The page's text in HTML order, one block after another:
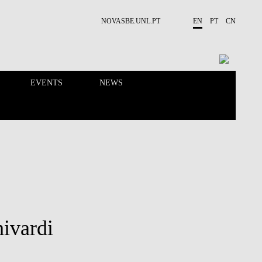
NOVASBE.UNL.PT EN PT CN
EVENTS NEWS
PEOPLE